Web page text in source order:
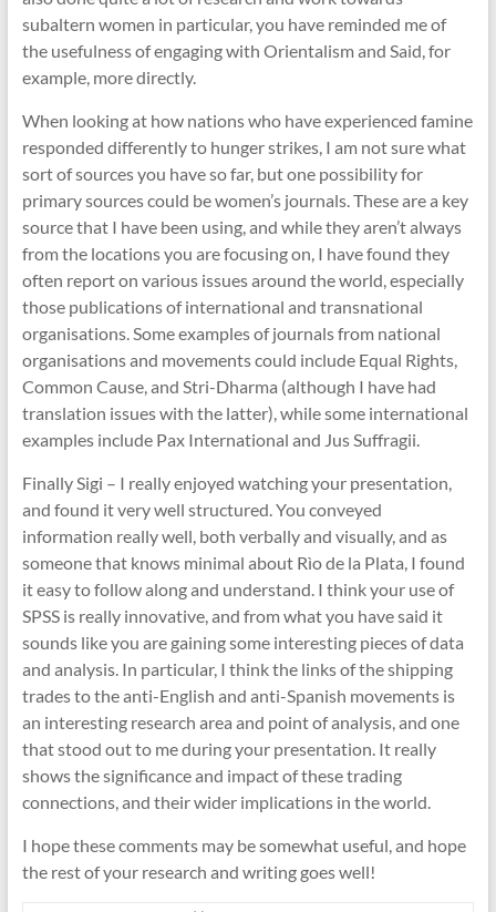
subaltern women in particular, you have reminded me of
the usefulness of engaging with Orientalism and Said, for
example, more directly.
When looking at how nations who have experienced famine
responded differently to hunger strikes, I am not sure what
sort of sources you have so far, but one possibility for
primary sources could be women’s journals. These are a key
source that I have been using, and while they aren’t always
from the locations you are focusing on, I have found they
often report on various issues around the world, especially
those publications of international and transnational
organisations. Some examples of journals from national
organisations and movements could include Equal Rights,
Common Cause, and Stri-Dharma (although I have had
translation issues with the latter), while some international
examples include Pax International and Jus Suffragii.
Finally Sigi – I really enjoyed watching your presentation,
and found it very well structured. You conveyed
information really well, both verbally and visually, and as
someone that knows minimal about Rìo de la Plata, I found
it easy to follow along and understand. I think your use of
SPSS is really innovative, and from what you have said it
sounds like you are gaining some interesting pieces of data
and analysis. In particular, I think the links of the shipping
trades to the anti-English and anti-Spanish movements is
an interesting research area and point of analysis, and one
that stood out to me during your presentation. It really
shows the significance and impact of these trading
connections, and their wider implications in the world.
I hope these comments may be somewhat useful, and hope
the rest of your research and writing goes well!